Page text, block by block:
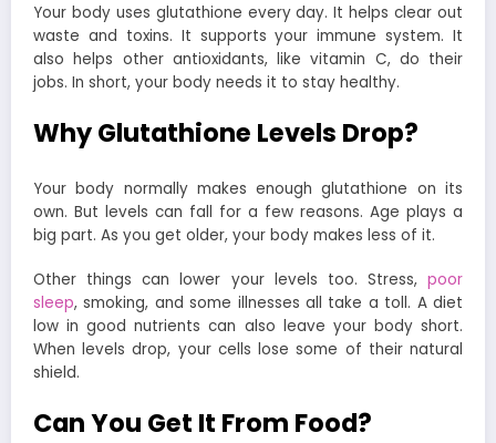
Your body uses glutathione every day. It helps clear out
waste and toxins. It supports your immune system. It
also helps other antioxidants, like vitamin C, do their
jobs. In short, your body needs it to stay healthy.
Why Glutathione Levels Drop?
Your body normally makes enough glutathione on its
own. But levels can fall for a few reasons. Age plays a
big part. As you get older, your body makes less of it.
Other things can lower your levels too. Stress, poor
sleep, smoking, and some illnesses all take a toll. A diet
low in good nutrients can also leave your body short.
When levels drop, your cells lose some of their natural
shield.
Can You Get It From Food?